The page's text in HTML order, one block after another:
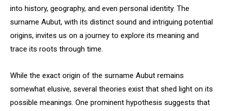
into history, geography, and even personal identity. The
surname Aubut, with its distinct sound and intriguing potential
origins, invites us on a journey to explore its meaning and
trace its roots through time.
While the exact origin of the surname Aubut remains
somewhat elusive, several theories exist that shed light on its
possible meanings. One prominent hypothesis suggests that